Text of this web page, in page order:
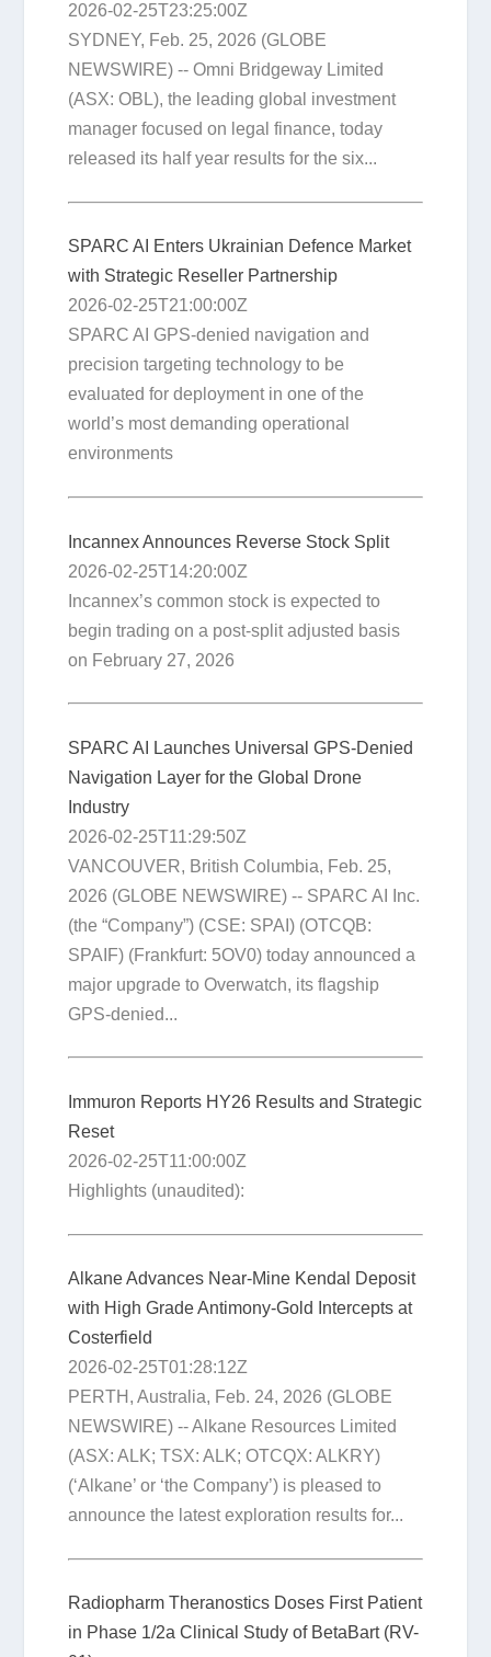
2026-02-25T23:25:00Z
SYDNEY, Feb. 25, 2026 (GLOBE
NEWSWIRE) -- Omni Bridgeway Limited
(ASX: OBL), the leading global investment
manager focused on legal finance, today
released its half year results for the six...
SPARC AI Enters Ukrainian Defence Market
with Strategic Reseller Partnership
2026-02-25T21:00:00Z
SPARC AI GPS-denied navigation and
precision targeting technology to be
evaluated for deployment in one of the
world’s most demanding operational
environments
Incannex Announces Reverse Stock Split
2026-02-25T14:20:00Z
Incannex’s common stock is expected to
begin trading on a post-split adjusted basis
on February 27, 2026
SPARC AI Launches Universal GPS-Denied
Navigation Layer for the Global Drone
Industry
2026-02-25T11:29:50Z
VANCOUVER, British Columbia, Feb. 25,
2026 (GLOBE NEWSWIRE) -- SPARC AI Inc.
(the “Company”) (CSE: SPAI) (OTCQB:
SPAIF) (Frankfurt: 5OV0) today announced a
major upgrade to Overwatch, its flagship
GPS-denied...
Immuron Reports HY26 Results and Strategic
Reset
2026-02-25T11:00:00Z
Highlights (unaudited):
Alkane Advances Near-Mine Kendal Deposit
with High Grade Antimony-Gold Intercepts at
Costerfield
2026-02-25T01:28:12Z
PERTH, Australia, Feb. 24, 2026 (GLOBE
NEWSWIRE) -- Alkane Resources Limited
(ASX: ALK; TSX: ALK; OTCQX: ALKRY)
(‘Alkane’ or ‘the Company’) is pleased to
announce the latest exploration results for...
Radiopharm Theranostics Doses First Patient
in Phase 1/2a Clinical Study of BetaBart (RV-